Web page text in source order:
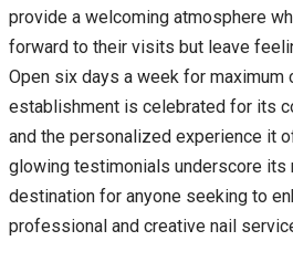
provide a welcoming atmosphere
forward to their visits but leave
Open six days a week for maximum
establishment is celebrated for its
and the personalized experience it
glowing testimonials underscore its
destination for anyone seeking to
professional and creative nail